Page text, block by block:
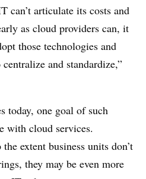
can’t articulate its costs and
as cloud providers can, it
those technologies and
and standardize,”
today, one goal of such
with cloud services.
extent business units don’t
they may be even more